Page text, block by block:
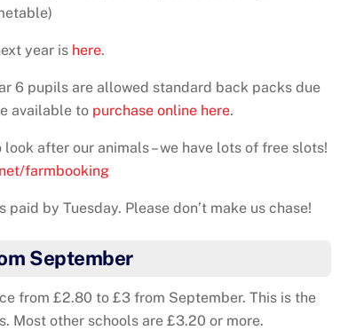
year is here.
6 pupils are allowed standard back packs due
available to purchase online here.
look after our animals – we have lots of free slots!
farmbooking
by Tuesday. Please don’t make us chase!
September
from £2.80 to £3 from September. This is the
Most other schools are £3.20 or more.